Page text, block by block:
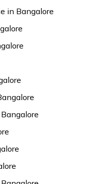
in Bangalore